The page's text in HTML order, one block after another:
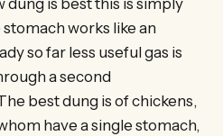
dung is best this is simply
stomach works like an
so far less useful gas is
a second
best dung is of chickens,
have a single stomach,